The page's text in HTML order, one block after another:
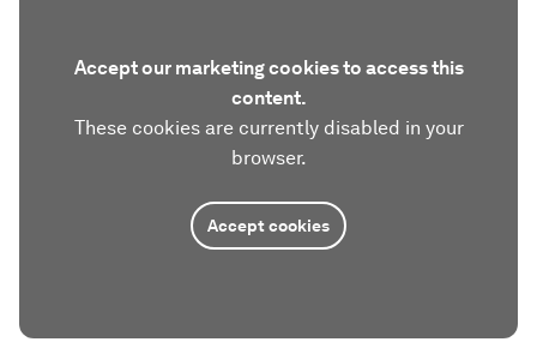
Accept our marketing cookies to access this
content.
These cookies are currently disabled in your
browser.
Accept cookies